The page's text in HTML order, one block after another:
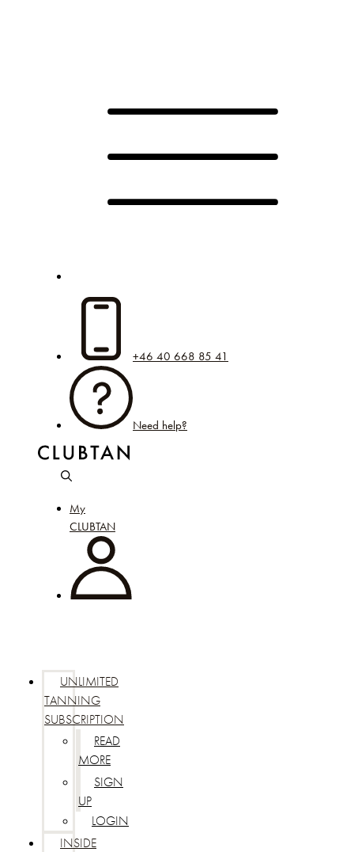
+46 40 668 85 41
Need help?
My
CLUBTAN
UNLIMITED
TANNING
SUBSCRIPTION
READ
MORE
SIGN
UP
LOGIN
INSIDE